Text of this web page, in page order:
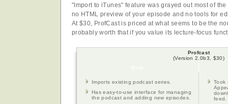
"Import to iTunes" feature was grayed out most of
no HTML preview of your episode and no tools for
At $30, ProfCast is priced at what seems to be the
probably worth that if you value its lecture-focus
Profcast
(Version 2.0b3, $30)
Imports existing podcast series.
Has easy-to-use interface for managing
the podcast and adding new episodes.
Took
feed.